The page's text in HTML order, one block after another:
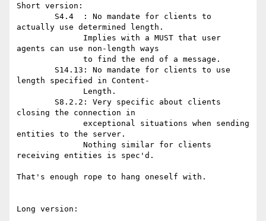
Short version:
actually use determined length.
agents can use non-length ways
length specified in Content-
closing the connection in
entities to the server.
receiving entities is spec'd.
That's enough rope to hang oneself with.
Long version: